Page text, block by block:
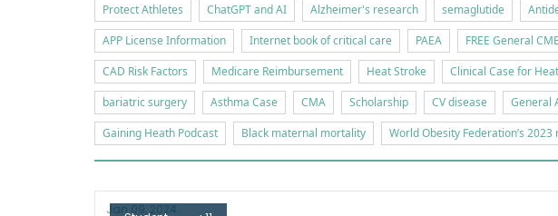
Protect Athletes
ChatGPT and AI Alzheimer's research semaglutide
APP License Information
Internet book of critical care PAEA FREE General
CAD Risk Factors
Medicare Reimbursement Heat Stroke Clinical Case for
bariatric surgery
Asthma Case CMA Scholarship CV disease General
Gaining Heath Podcast
Black maternal mortality World Obesity Federation’s 2023
Jan 09, 2024